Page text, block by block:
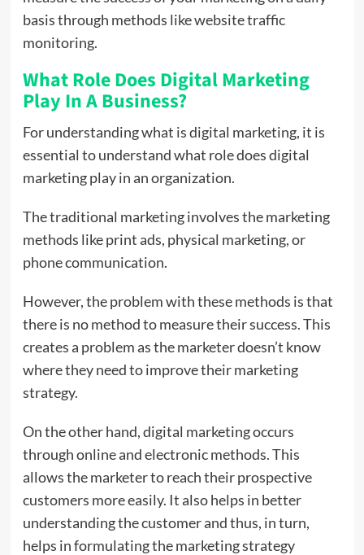
basis through methods like website traffic
monitoring.
What Role Does Digital Marketing
Play In A Business?
For understanding what is digital marketing, it is
essential to understand what role does digital
marketing play in an organization.
The traditional marketing involves the marketing
methods like print ads, physical marketing, or
phone communication.
However, the problem with these methods is that
there is no method to measure their success. This
creates a problem as the marketer doesn’t know
where they need to improve their marketing
strategy.
On the other hand, digital marketing occurs
through online and electronic methods. This
allows the marketer to reach their prospective
customers more easily. It also helps in better
understanding the customer and thus, in turn,
helps in formulating the marketing strategy